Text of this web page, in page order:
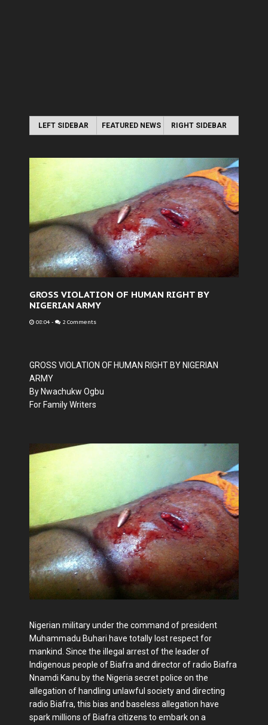
LEFT SIDEBAR FEATURED NEWS RIGHT SIDEBAR
GROSS VIOLATION OF HUMAN RIGHT BY
NIGERIAN ARMY
08:04 - 2 Comments
GROSS VIOLATION OF HUMAN RIGHT BY NIGERIAN
ARMY
By Nwachukw Ogbu
For Family Writers
Nigerian military under the command of president
Muhammadu Buhari have totally lost respect for
mankind. Since the illegal arrest of the leader of
Indigenous people of Biafra and director of radio Biafra
Nnamdi Kanu by the Nigeria secret police on the
allegation of handling unlawful society and directing
radio Biafra, this bias and baseless allegation have
spark millions of Biafra citizens to embark on a